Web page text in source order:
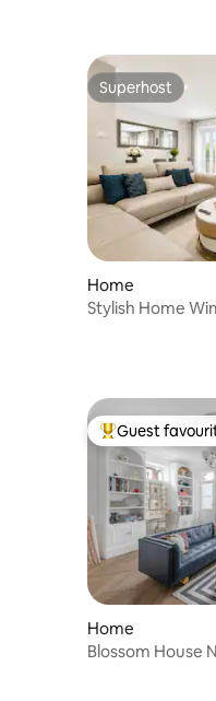
Superhost
Superhost
Home
Stylish Home
Top guest
Guest
Home
Blossom House